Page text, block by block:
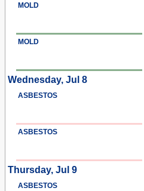
MOLD
MOLD
Wednesday, Jul 8
ASBESTOS
ASBESTOS
Thursday, Jul 9
ASBESTOS